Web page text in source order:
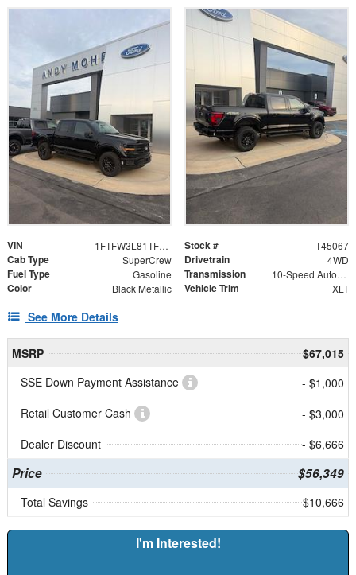
VIN 1FTFW3L81TFB30088 Stock # T45067
Cab Type SuperCrew Drivetrain 4WD
Fuel Type Gasoline Transmission 10-Speed Automatic
Color Black Metallic Vehicle Trim XLT
See More Details
MSRP
$67,015
SSE Down Payment Assistance
- $1,000
Retail Customer Cash
- $3,000
Dealer Discount
- $6,666
Price $56,349
Total Savings $10,666
I'm Interested!